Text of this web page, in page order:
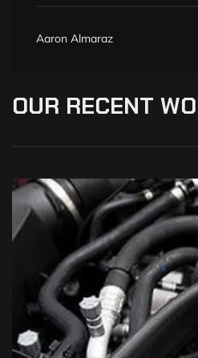
Aaron Almaraz
OUR RECENT